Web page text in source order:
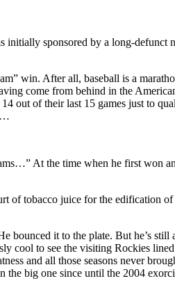
sponsored by a long-defunct
win. After all, baseball is a
come from behind in the
out of their last 15 games just to
At the time when he first won
of tobacco juice for the edification
bounced it to the plate. But he’s
cool to see the visiting Rockies
and all those seasons never
the big one since until the 2004